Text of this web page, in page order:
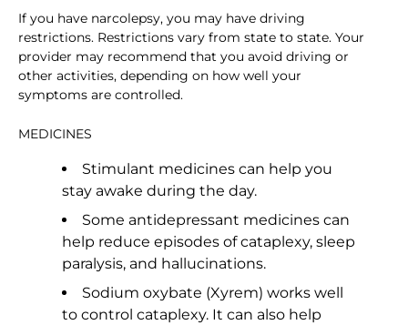
If you have narcolepsy, you may have driving
restrictions. Restrictions vary from state to state. Your
provider may recommend that you avoid driving or
other activities, depending on how well your
symptoms are controlled.
MEDICINES
Stimulant medicines can help you
stay awake during the day.
Some antidepressant medicines can
help reduce episodes of cataplexy, sleep
paralysis, and hallucinations.
Sodium oxybate (Xyrem) works well
to control cataplexy. It can also help